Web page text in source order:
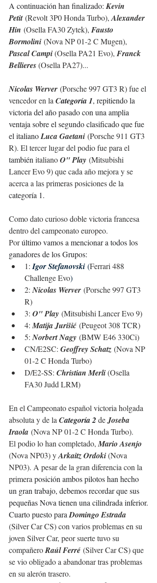
A continuación han finalizado: Kevin
Petit (Revolt 3P0 Honda Turbo), Alexander
Hin (Osella FA30 Zytek), Fausto
Bormolini (Nova NP 01-2 C Mugen),
Pascal Campi (Osella PA21 Evo), Franck
Bellieres (Osella PA27)...
Nicolas Werver (Porsche 997 GT3 R) fue el
vencedor en la Categoría 1, repitiendo la
victoria del año pasadocon una amplia
ventaja sobre el segundo clasificado que fue
el italiano Luca Gaetani (Porsche 911 GT3
R). El tercer lugar del podio fue para el
también italiano O" Play (Mitsubishi
Lancer Evo 9) que cada año mejora y se
acerca a las primeras posiciones de la
categoría 1.
Como dato curioso doble victoria francesa
dentro del campeonato europeo.
Por último vamos a mencionar a todos los
ganadores de los Grupos:
1: Igor Stefanovski (Ferrari 488
Challenge Evo)
2: Nicolas Werver (Porsche 997 GT3
R)
3: O" Play (Mitsubishi Lancer Evo 9)
4: Matija Jurišić (Peugeot 308 TCR)
5: Norbert Nagy (BMW E46 330Ci)
CN/E2SC: Geoffrey Schatz (Nova NP
01-2 C Honda Turbo)
D/E2-SS: Christian Merli (Osella
FA30 Judd LRM)
En el Campeonato español victoria holgada
absoluta y de la Categoría 2 de Joseba
Iraola (Nova NP 01-2 C Honda Turbo).
El podio lo han completado, Mario Asenjo
(Nova NP03) y Arkaitz Ordoki (Nova
NP03). A pesar de la gran diferencia con la
primera posición ambos pilotos han hecho
un gran trabajo, debemos recordar que sus
pequeñas Nova tienen una cilindrada inferior.
Cuarto puesto para Domingo Estrada
(Silver Car CS) con varios problemas en su
joven Silver Car, peor suerte tuvo su
compañero Raúl Ferré (Silver Car CS) que
se vio obligado a abandonar tras problemas
en su alerón trasero.